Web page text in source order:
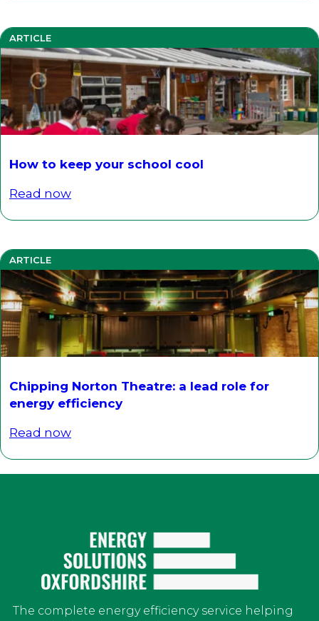
ARTICLE
How to keep your school cool
Read now
ARTICLE
Chipping Norton Theatre: a lead role for
energy efficiency
Read now
The complete energy efficiency service helping